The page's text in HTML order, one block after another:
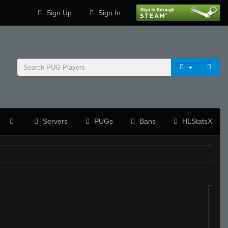
Sign Up Sign In
Servers PUGs Bans HLStatsX